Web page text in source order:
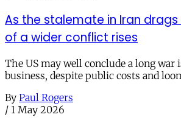
As the stalemate in Iran
of a wider conflict rises
The US may well conclude a long war
business, despite public costs and
By Paul Rogers
/ 1 May 2026